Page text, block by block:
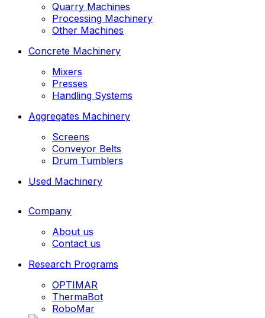
Quarry Machines
Processing Machinery
Other Machines
Concrete Machinery
Mixers
Presses
Handling Systems
Aggregates Machinery
Screens
Conveyor Belts
Drum Tumblers
Used Machinery
Company
About us
Contact us
Research Programs
OPTIMAR
ThermaBot
RoboMar